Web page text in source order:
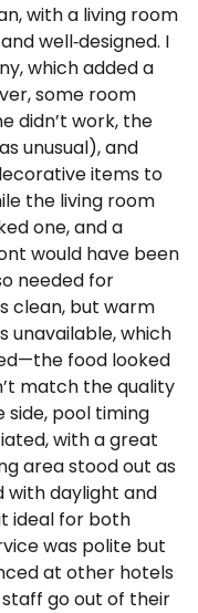
with a living room
well‑designed. I
which added a
some room
didn’t work, the
unusual), and
items to
the living room
one, and a
would have been
needed for
clean, but warm
unavailable, which
food looked
match the quality
side, pool timing
with a great
area stood out as
with daylight and
ideal for both
was polite but
at other hotels
staff go out of their